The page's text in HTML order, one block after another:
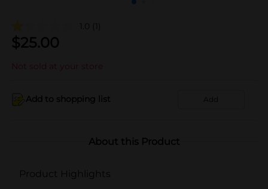
1.0 (1)
$25.00
Not sold at your store
Add to shopping list Add
About this Product
Product Highlights